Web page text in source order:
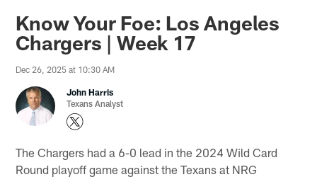
Know Your Foe: Los Angeles
Chargers | Week 17
Dec 26, 2025 at 10:30 AM
John Harris
Texans Analyst
The Chargers had a 6-0 lead in the 2024 Wild Card
Round playoff game against the Texans at NRG